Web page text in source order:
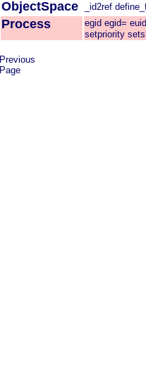
ObjectSpace _id2ref
Process egid egid= euid
setpriority
Previous
Page